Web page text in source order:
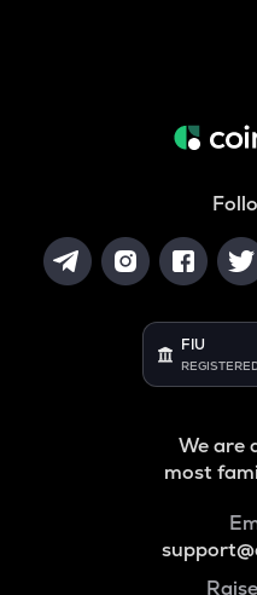
FIU
We are
most